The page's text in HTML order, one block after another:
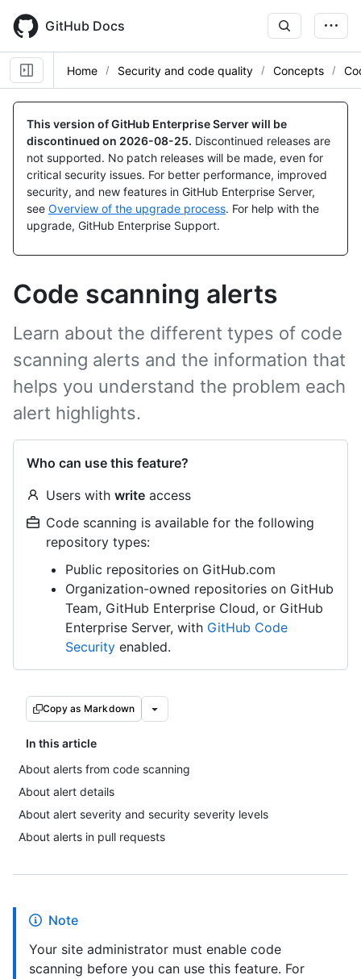
main
content
GitHub Docs
Home Security and code quality Concepts
This version of GitHub Enterprise Server will be
discontinued on 2026-08-25. Discontinued releases are
not supported. No patch releases will be made, even for
critical security issues. For better performance, improved
security, and new features in GitHub Enterprise Server,
see Overview of the upgrade process. For help with the
upgrade, GitHub Enterprise Support.
Code scanning alerts
Learn about the different types of code
scanning alerts and the information that
helps you understand the problem each
alert highlights.
Who can use this feature?
Users with write access
Code scanning is available for the following
repository types:
Public repositories on GitHub.com
Organization-owned repositories on GitHub
Team, GitHub Enterprise Cloud, or GitHub
Enterprise Server, with GitHub Code
Security enabled.
Copy as Markdown
In this article
About alerts from code scanning
About alert details
About alert severity and security severity levels
About alerts in pull requests
Note
Your site administrator must enable code
scanning before you can use this feature. For